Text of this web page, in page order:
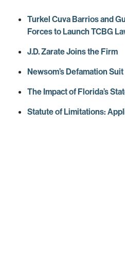
Turkel Cuva Barrios and
Forces to Launch TCBG
J.D. Zarate Joins the Firm
Newsom’s Defamation
The Impact of Florida’s
Statute of Limitations: